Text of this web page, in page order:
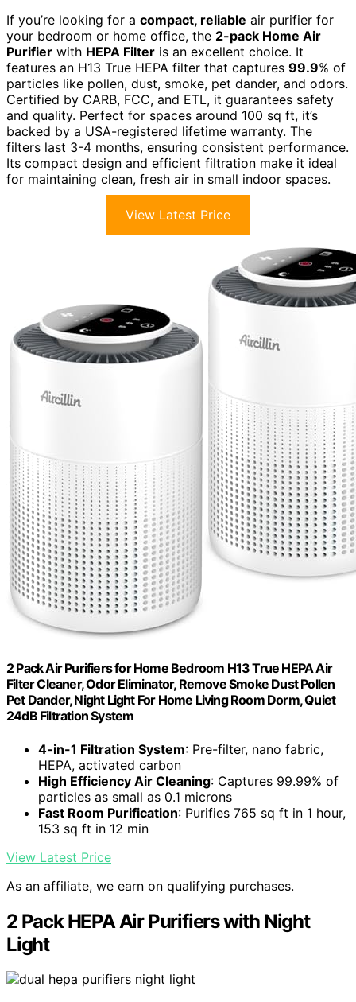
If you’re looking for a compact, reliable air purifier for
your bedroom or home office, the 2-pack Home Air
Purifier with HEPA Filter is an excellent choice. It
features an H13 True HEPA filter that captures 99.9% of
particles like pollen, dust, smoke, pet dander, and odors.
Certified by CARB, FCC, and ETL, it guarantees safety
and quality. Perfect for spaces around 100 sq ft, it’s
backed by a USA-registered lifetime warranty. The
filters last 3-4 months, ensuring consistent performance.
Its compact design and efficient filtration make it ideal
for maintaining clean, fresh air in small indoor spaces.
View Latest Price
2 Pack Air Purifiers for Home Bedroom H13 True HEPA Air
Filter Cleaner, Odor Eliminator, Remove Smoke Dust Pollen
Pet Dander, Night Light For Home Living Room Dorm, Quiet
24dB Filtration System
4-in-1 Filtration System: Pre-filter, nano fabric,
HEPA, activated carbon
High Efficiency Air Cleaning: Captures 99.99% of
particles as small as 0.1 microns
Fast Room Purification: Purifies 765 sq ft in 1 hour,
153 sq ft in 12 min
View Latest Price
As an affiliate, we earn on qualifying purchases.
2 Pack HEPA Air Purifiers with Night
Light